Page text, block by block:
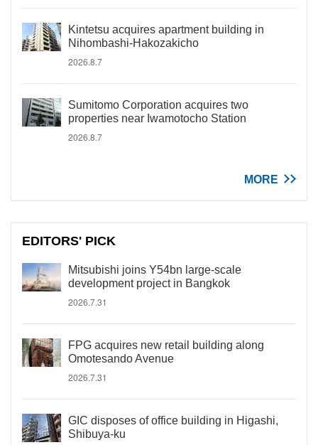
Kintetsu acquires apartment building in
Nihombashi-Hakozakicho
2026.8.7
Sumitomo Corporation acquires two
properties near Iwamotocho Station
2026.8.7
MORE
EDITORS' PICK
Mitsubishi joins Y54bn large-scale
development project in Bangkok
2026.7.31
FPG acquires new retail building along
Omotesando Avenue
2026.7.31
GIC disposes of office building in Higashi,
Shibuya-ku